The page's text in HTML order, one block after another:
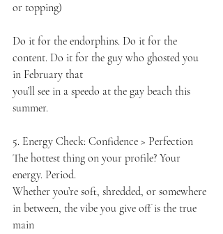
or topping)
Do it for the endorphins. Do it for the
content. Do it for the guy who ghosted you
in February that
you’ll see in a speedo at the gay beach this
summer.
5. Energy Check: Confidence > Perfection
The hottest thing on your profile? Your
energy. Period.
Whether you’re soft, shredded, or somewhere
in between, the vibe you give off is the true
main